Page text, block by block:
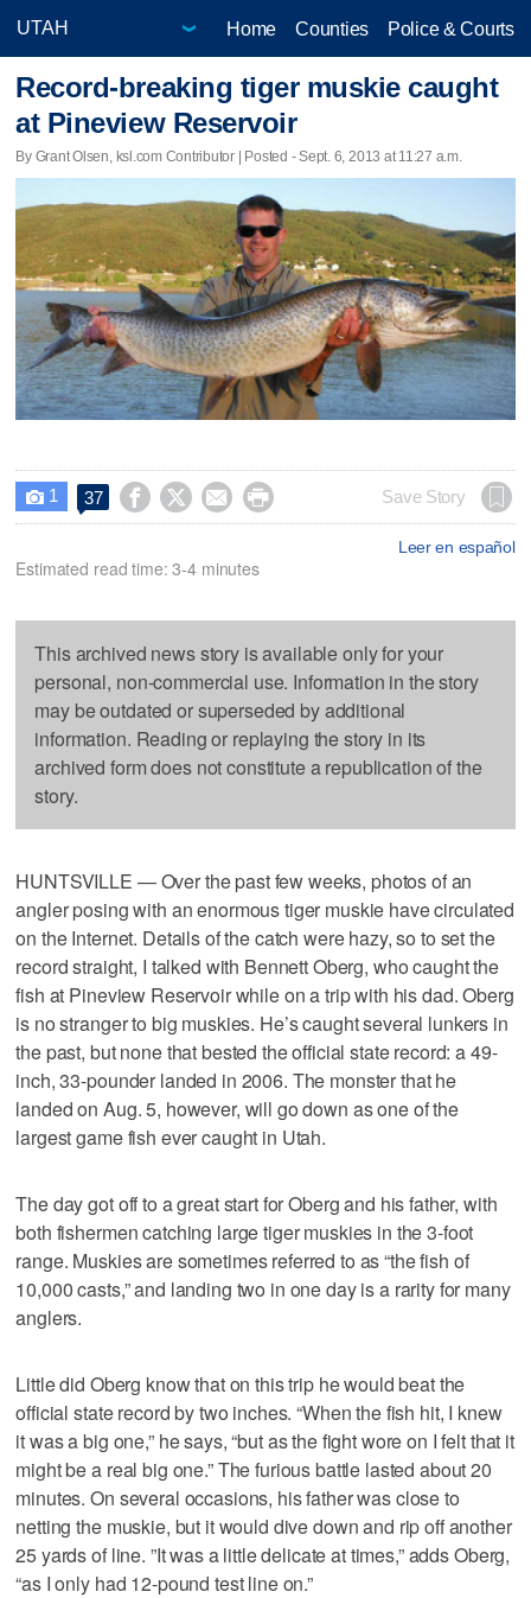
Home Counties Police & Courts
Record-breaking tiger muskie caught
at Pineview Reservoir
By Grant Olsen, ksl.com Contributor | Posted - Sept. 6, 2013 at 11:27 a.m.
 1 37     Save Story
Leer en español
Estimated read time: 3-4 minutes
This archived news story is available only for your
personal, non-commercial use. Information in the story
may be outdated or superseded by additional
information. Reading or replaying the story in its
archived form does not constitute a republication of the
story.
HUNTSVILLE — Over the past few weeks, photos of an
angler posing with an enormous tiger muskie have circulated
on the Internet. Details of the catch were hazy, so to set the
record straight, I talked with Bennett Oberg, who caught the
fish at Pineview Reservoir while on a trip with his dad. Oberg
is no stranger to big muskies. He’s caught several lunkers in
the past, but none that bested the official state record: a 49-
inch, 33-pounder landed in 2006. The monster that he
landed on Aug. 5, however, will go down as one of the
largest game fish ever caught in Utah.
The day got off to a great start for Oberg and his father, with
both fishermen catching large tiger muskies in the 3-foot
range. Muskies are sometimes referred to as “the fish of
10,000 casts,” and landing two in one day is a rarity for many
anglers.
Little did Oberg know that on this trip he would beat the
official state record by two inches. “When the fish hit, I knew
it was a big one,” he says, “but as the fight wore on I felt that it
might be a real big one.” The furious battle lasted about 20
minutes. On several occasions, his father was close to
netting the muskie, but it would dive down and rip off another
25 yards of line. ”It was a little delicate at times,” adds Oberg,
“as I only had 12-pound test line on.”